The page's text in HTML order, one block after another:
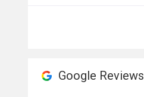
Google Reviews